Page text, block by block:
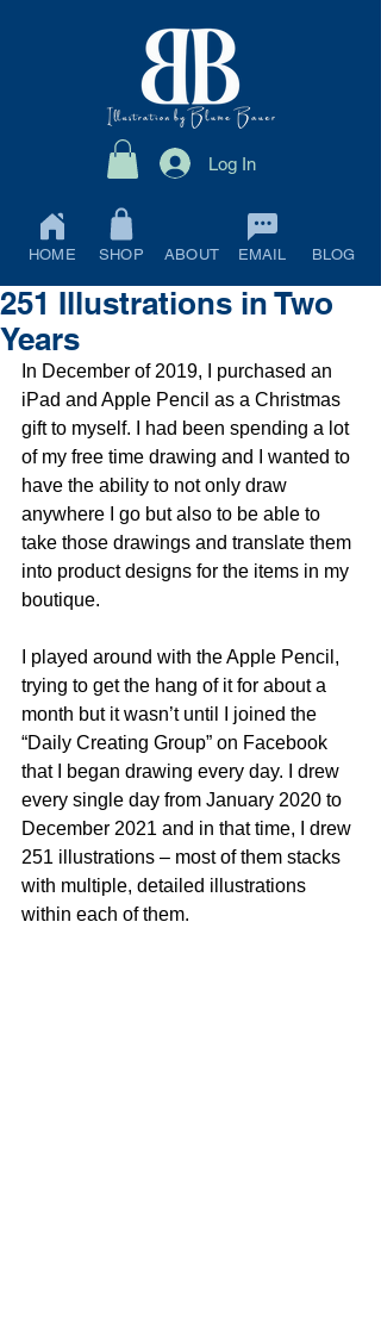
Log In
HOME SHOP ABOUT EMAIL BLOG
251 Illustrations in Two
Years
In December of 2019, I purchased an
iPad and Apple Pencil as a Christmas
gift to myself. I had been spending a lot
of my free time drawing and I wanted to
have the ability to not only draw
anywhere I go but also to be able to
take those drawings and translate them
into product designs for the items in my
boutique.
I played around with the Apple Pencil,
trying to get the hang of it for about a
month but it wasn’t until I joined the
“Daily Creating Group” on Facebook
that I began drawing every day. I drew
every single day from January 2020 to
December 2021 and in that time, I drew
251 illustrations – most of them stacks
with multiple, detailed illustrations
within each of them.